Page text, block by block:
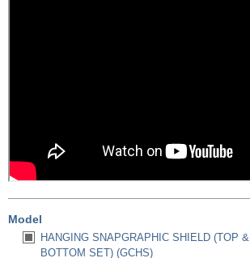
Model
HANGING SNAPGRAPHIC SHIELD (TOP &
BOTTOM SET) (GCHS)